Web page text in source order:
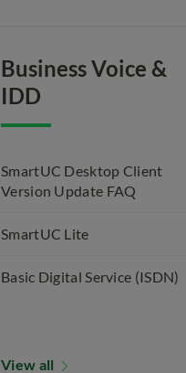
Business Voice &
IDD
SmartUC Desktop Client
Version Update FAQ
SmartUC Lite
Basic Digital Service (ISDN)
View all